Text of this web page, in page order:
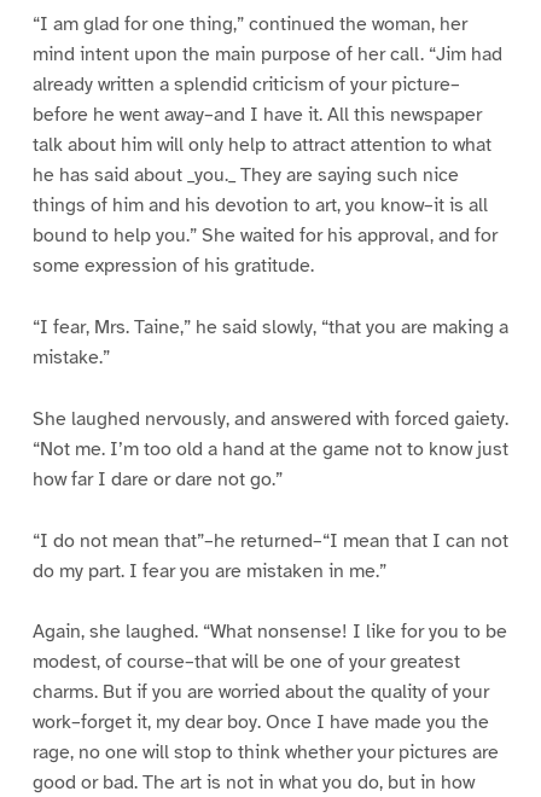
“I am glad for one thing,” continued the woman, her
mind intent upon the main purpose of her call. “Jim had
already written a splendid criticism of your picture–
before he went away–and I have it. All this newspaper
talk about him will only help to attract attention to what
he has said about _you._ They are saying such nice
things of him and his devotion to art, you know–it is all
bound to help you.” She waited for his approval, and for
some expression of his gratitude.
“I fear, Mrs. Taine,” he said slowly, “that you are making a
mistake.”
She laughed nervously, and answered with forced gaiety.
“Not me. I’m too old a hand at the game not to know just
how far I dare or dare not go.”
“I do not mean that”–he returned–“I mean that I can not
do my part. I fear you are mistaken in me.”
Again, she laughed. “What nonsense! I like for you to be
modest, of course–that will be one of your greatest
charms. But if you are worried about the quality of your
work–forget it, my dear boy. Once I have made you the
rage, no one will stop to think whether your pictures are
good or bad. The art is not in what you do, but in how